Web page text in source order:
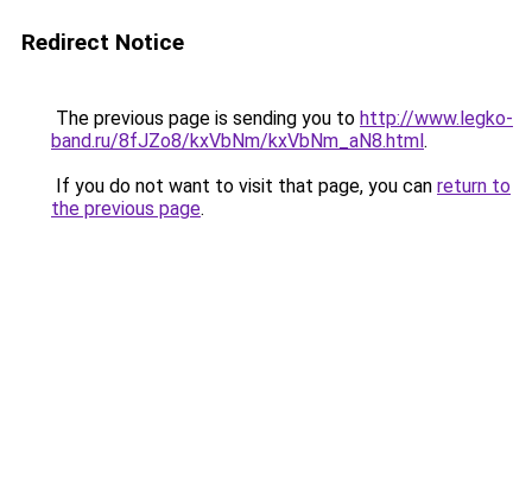
Redirect Notice
The previous page is sending you to http://www.legko-
band.ru/8fJZo8/kxVbNm/kxVbNm_aN8.html.
If you do not want to visit that page, you can return to
the previous page.